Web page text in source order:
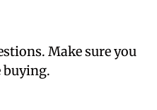
Make sure you
buying.